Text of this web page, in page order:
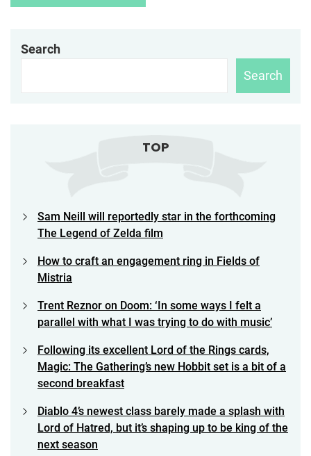
Search
Search
TOP
Sam Neill will reportedly star in the forthcoming
The Legend of Zelda film
How to craft an engagement ring in Fields of
Mistria
Trent Reznor on Doom: ‘In some ways I felt a
parallel with what I was trying to do with music’
Following its excellent Lord of the Rings cards,
Magic: The Gathering’s new Hobbit set is a bit of a
second breakfast
Diablo 4’s newest class barely made a splash with
Lord of Hatred, but it’s shaping up to be king of the
next season